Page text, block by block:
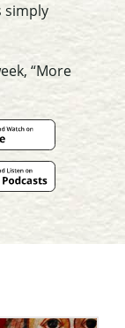
simply
“More